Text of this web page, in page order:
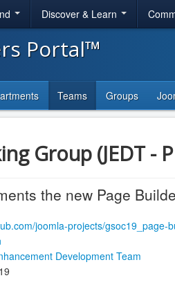
Discover & Learn
Portal™
Teams Groups
Group (JEDT -
the new Page
joomla-projects/gsoc19_page-
Development Team